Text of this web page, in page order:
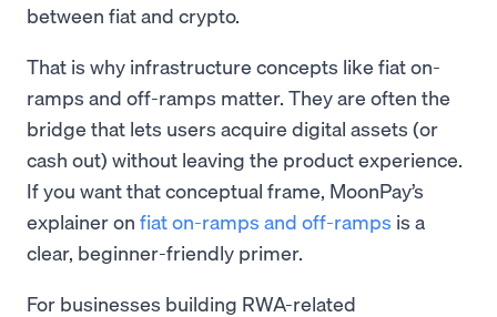
between fiat and crypto.
That is why infrastructure concepts like fiat on-
ramps and off-ramps matter. They are often the
bridge that lets users acquire digital assets (or
cash out) without leaving the product experience.
If you want that conceptual frame, MoonPay’s
explainer on fiat on-ramps and off-ramps is a
clear, beginner-friendly primer.
For businesses building RWA-related